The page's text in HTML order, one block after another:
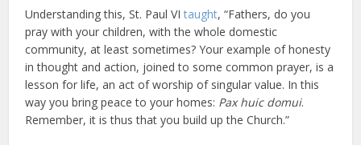
Understanding this, St. Paul VItaught, “Fathers, do you
pray with your children, with the whole domestic
community, at least sometimes? Your example of honesty
in thought and action, joined to some common prayer, is a
lesson for life, an act of worship of singular value. In this
way you bring peace to your homes: Pax huic domui.
Remember, it is thus that you build up the Church.”